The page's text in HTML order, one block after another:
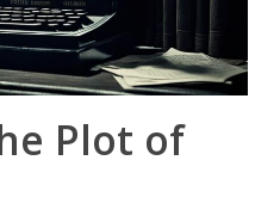
Plot of